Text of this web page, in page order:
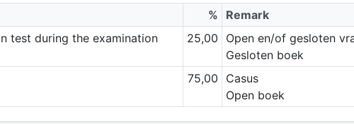
%
Remark
test during the examination
25,00
Open en/of gesloten
Gesloten boek
75,00
Casus
Open boek